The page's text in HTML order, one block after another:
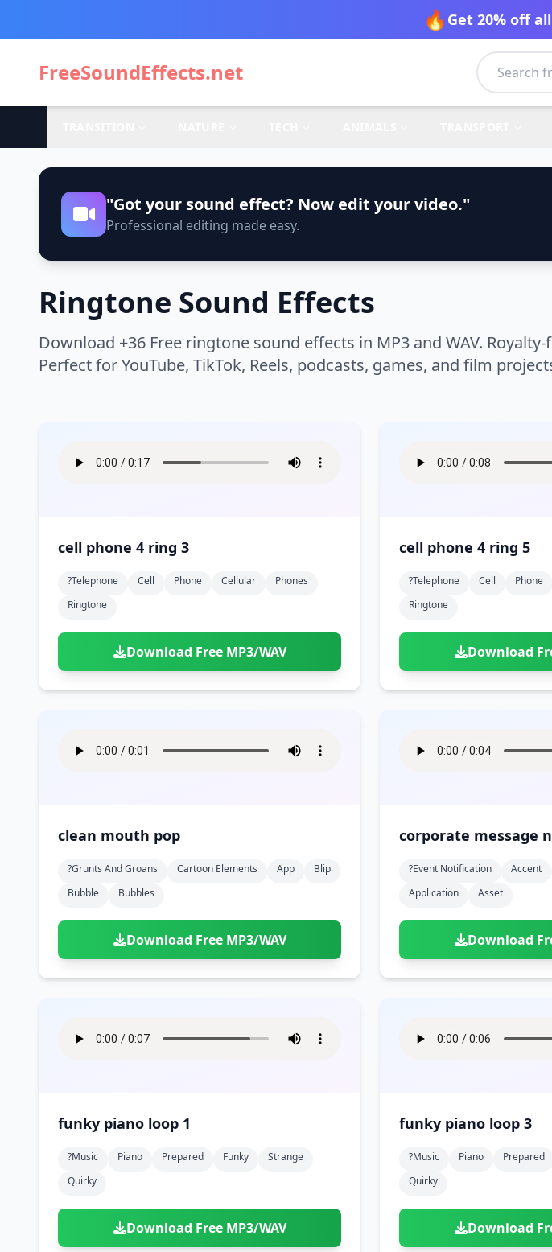
🔥 Get 20% off
FreeSoundEffects.net
"Got your sound effect? Now edit your video."
Professional editing made easy.
Ringtone Sound Effects
Download +36 Free ringtone sound effects in MP3 and WAV.
Perfect for YouTube, TikTok, Reels, podcasts, games, and film
cell phone 4 ring 3
?telephone Cell Phone Cellular
Phones
Ringtone
Download Free MP3/WAV
cell phone 4 ring 5
?telephone Cell Phone
Ringtone
Download
clean mouth pop
?grunts And Groans Cartoon Elements App
Blip
Bubble
Bubbles
Download Free MP3/WAV
corporate message
?event Notification Accent
Application
Asset
Download
funky piano loop 1
?music Piano Prepared Funky
Strange
Quirky
Download Free MP3/WAV
funky piano loop 3
?music Piano Prepared
Quirky
Download